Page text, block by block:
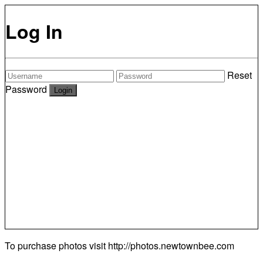
Log In
Reset
Password
To purchase photos visit http://photos.newtownbee.com